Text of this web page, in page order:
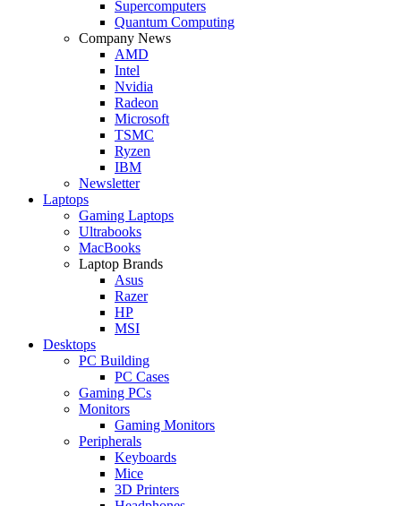
Supercomputers
Quantum Computing
Company News
AMD
Intel
Nvidia
Radeon
Microsoft
TSMC
Ryzen
IBM
Newsletter
Laptops
Gaming Laptops
Ultrabooks
MacBooks
Laptop Brands
Asus
Razer
HP
MSI
Desktops
PC Building
PC Cases
Gaming PCs
Monitors
Gaming Monitors
Peripherals
Keyboards
Mice
3D Printers